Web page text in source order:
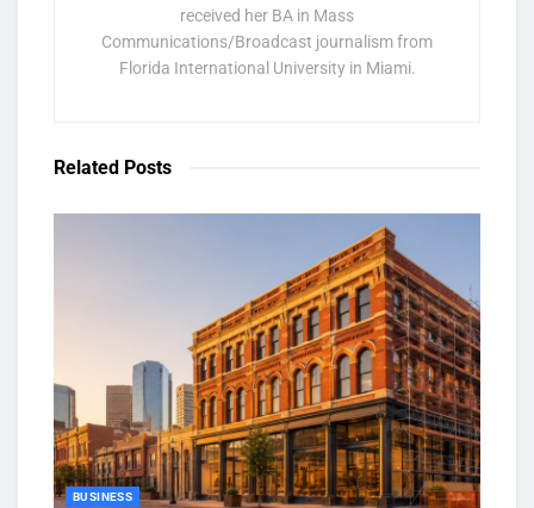
received her BA in Mass
Communications/Broadcast journalism from
Florida International University in Miami.
Related Posts
BUSINESS